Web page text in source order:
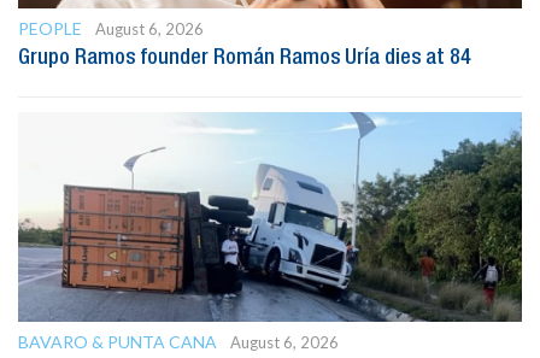
PEOPLE
August 6, 2026
Grupo Ramos founder Román Ramos Uría dies at 84
BAVARO & PUNTA CANA August 6, 2026